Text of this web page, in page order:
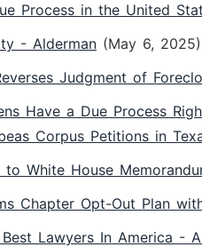
Process in the United
- Alderman (May 6, 2025)
Judgment of
Have a Due Process
Corpus Petitions in
to White House
Chapter Opt-Out Plan
Lawyers In America -